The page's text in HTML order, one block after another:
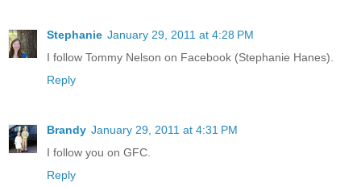
Stephanie January 29, 2011 at 4:28 PM
I follow Tommy Nelson on Facebook (Stephanie Hanes).
Reply
Brandy January 29, 2011 at 4:31 PM
I follow you on GFC.
Reply